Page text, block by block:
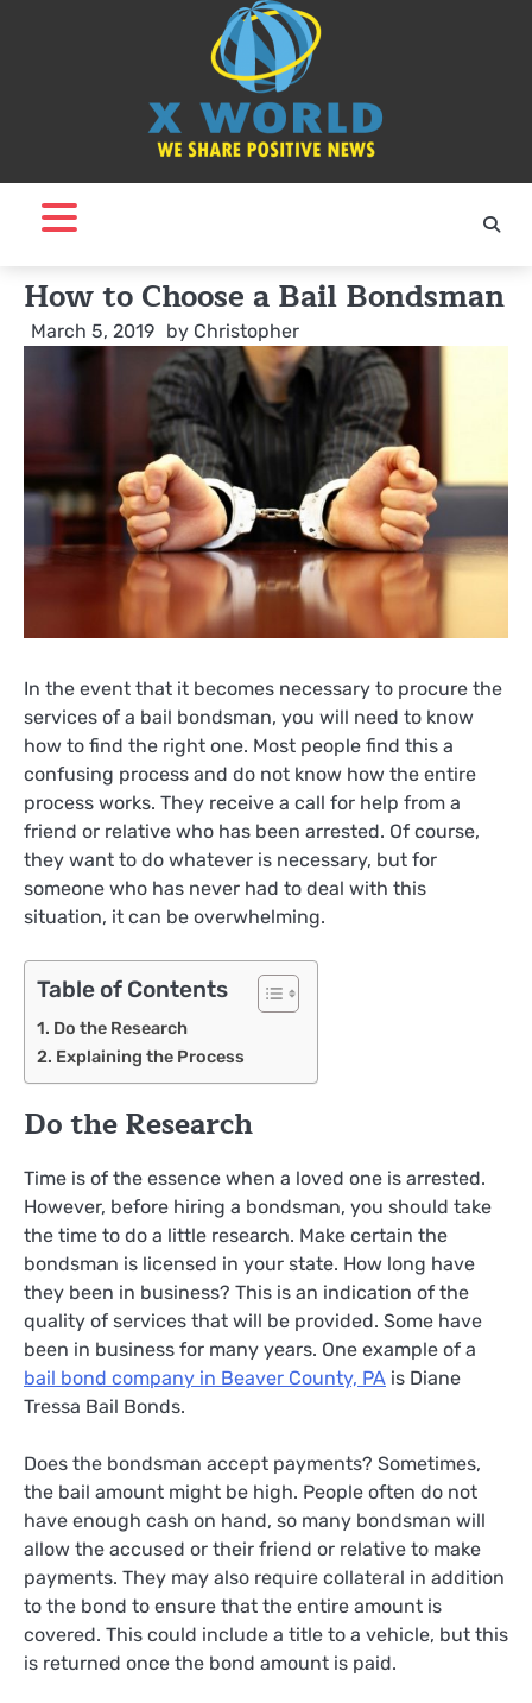
How to Choose a Bail Bondsman
March 5, 2019 by Christopher
In the event that it becomes necessary to procure the
services of a bail bondsman, you will need to know
how to find the right one. Most people find this a
confusing process and do not know how the entire
process works. They receive a call for help from a
friend or relative who has been arrested. Of course,
they want to do whatever is necessary, but for
someone who has never had to deal with this
situation, it can be overwhelming.
Table of Contents
Do the Research
Explaining the Process
Do the Research
Time is of the essence when a loved one is arrested.
However, before hiring a bondsman, you should take
the time to do a little research. Make certain the
bondsman is licensed in your state. How long have
they been in business? This is an indication of the
quality of services that will be provided. Some have
been in business for many years. One example of a
bail bond company in Beaver County, PA is Diane
Tressa Bail Bonds.
Does the bondsman accept payments? Sometimes,
the bail amount might be high. People often do not
have enough cash on hand, so many bondsman will
allow the accused or their friend or relative to make
payments. They may also require collateral in addition
to the bond to ensure that the entire amount is
covered. This could include a title to a vehicle, but this
is returned once the bond amount is paid.